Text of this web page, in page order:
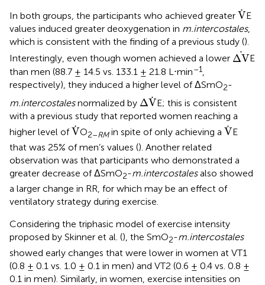
In both groups, the participants who achieved greater
.
V
V
E
values induced greater deoxygenation in m.intercostales,
which is consistent with the finding of a previous study ().
Interestingly, even though women achieved a lower
.
ΔV
ΔV.
E
than men (88.7 ± 14.5 vs. 133.1 ± 21.8 L⋅min–1
respectively), they induced a higher level of ΔSmO2-
m.intercostalesnormalized by Δ
.
V
Δ V.
E; this is consistent
with a previous study that reported women reaching a
higher level of
.
V
V.
O2–RMin spite of only achieving a
.
V
V
E
that was 25% of men’s values (). Another related
observation was that participants who demonstrated a
greater decrease of ΔSmO2-m.intercostalesalso showed
a larger change in RR, for which may be an effect of
ventilatory strategy during exercise.
Considering the triphasic model of exercise intensity
proposed by Skinner et al. (), the SmO2-m.intercostales
showed early changes that were lower in women at VT1
(0.8 ± 0.1 vs. 1.0 ± 0.1 in men) and VT2 (0.6 ± 0.4 vs. 0.8 ±
0.1 in men). Similarly, in women, exercise intensities on